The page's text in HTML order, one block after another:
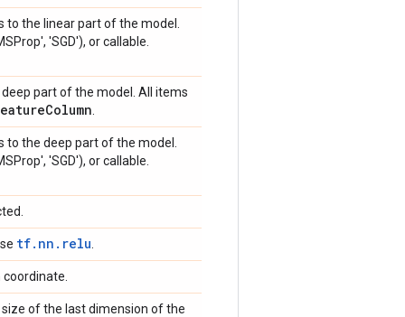
the linear part of the model.
'SGD'), or callable.
part of the model. All items
Column
the deep part of the model.
'SGD'), or callable.
tf.nn.relu
of the last dimension of the